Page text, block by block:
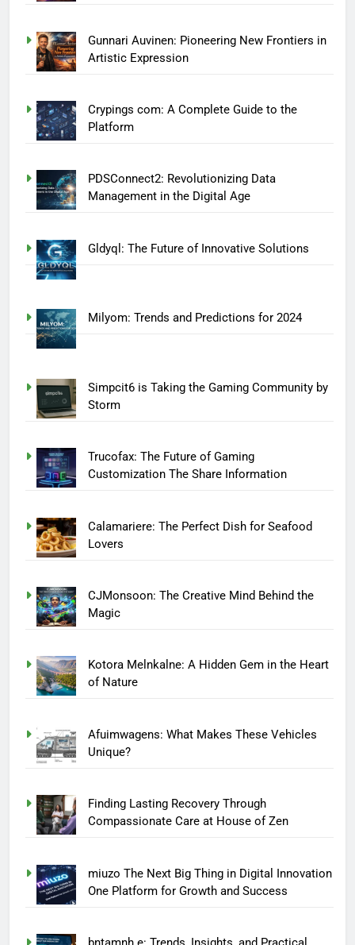
Gunnari Auvinen: Pioneering New Frontiers in
Artistic Expression
Crypings com: A Complete Guide to the
Platform
PDSConnect2: Revolutionizing Data
Management in the Digital Age
Gldyql: The Future of Innovative Solutions
Milyom: Trends and Predictions for 2024
Simpcit6 is Taking the Gaming Community by
Storm
Trucofax: The Future of Gaming
Customization The Share Information
Calamariere: The Perfect Dish for Seafood
Lovers
CJMonsoon: The Creative Mind Behind the
Magic
Kotora Melnkalne: A Hidden Gem in the Heart
of Nature
Afuimwagens: What Makes These Vehicles
Unique?
Finding Lasting Recovery Through
Compassionate Care at House of Zen
miuzo The Next Big Thing in Digital Innovation
One Platform for Growth and Success